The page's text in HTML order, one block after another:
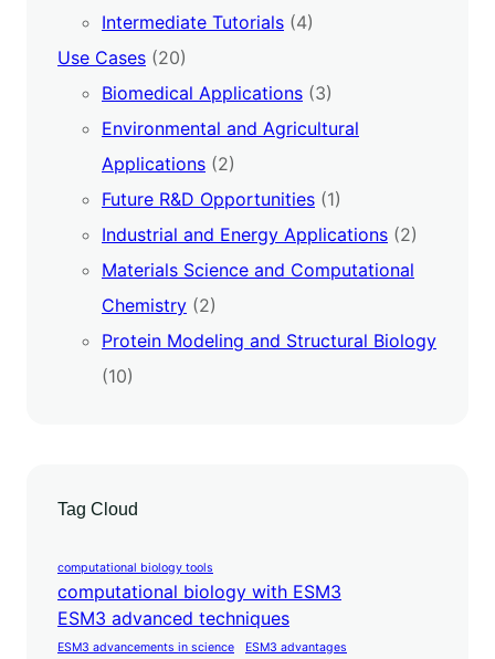
Intermediate Tutorials (4)
Use Cases (20)
Biomedical Applications (3)
Environmental and Agricultural
Applications (2)
Future R&D Opportunities (1)
Industrial and Energy Applications (2)
Materials Science and Computational
Chemistry (2)
Protein Modeling and Structural Biology
(10)
Tag Cloud
computational biology tools
computational biology with ESM3
ESM3 advanced techniques
ESM3 advancements in science ESM3 advantages